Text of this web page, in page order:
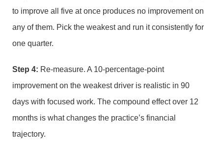
to improve all five at once produces no improvement on
any of them. Pick the weakest and run it consistently for
one quarter.
Step 4: Re-measure. A 10-percentage-point
improvement on the weakest driver is realistic in 90
days with focused work. The compound effect over 12
months is what changes the practice’s financial
trajectory.